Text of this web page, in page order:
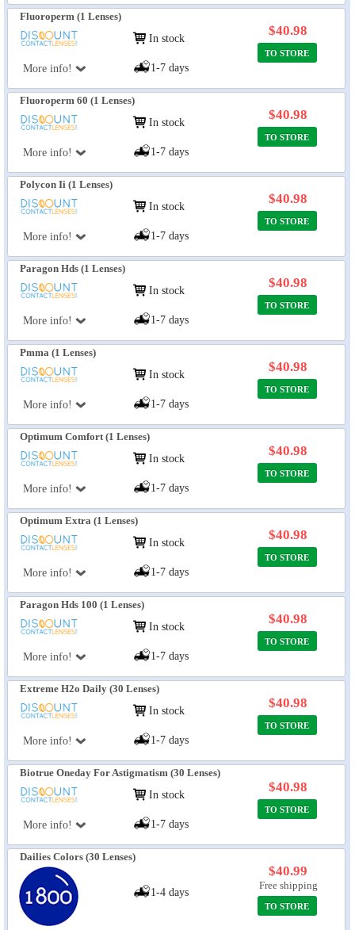
Fluoroperm (1 Lenses)
More info!
In stock
1-7 days
$40.98
TO STORE
Fluoroperm 60 (1 Lenses)
More info!
In stock
1-7 days
$40.98
TO STORE
Polycon Ii (1 Lenses)
More info!
In stock
1-7 days
$40.98
TO STORE
Paragon Hds (1 Lenses)
More info!
In stock
1-7 days
$40.98
TO STORE
Pmma (1 Lenses)
More info!
In stock
1-7 days
$40.98
TO STORE
Optimum Comfort (1 Lenses)
More info!
In stock
1-7 days
$40.98
TO STORE
Optimum Extra (1 Lenses)
More info!
In stock
1-7 days
$40.98
TO STORE
Paragon Hds 100 (1 Lenses)
More info!
In stock
1-7 days
$40.98
TO STORE
Extreme H2o Daily (30 Lenses)
More info!
In stock
1-7 days
$40.98
TO STORE
Biotrue Oneday For Astigmatism (30 Lenses)
More info!
In stock
1-7 days
$40.98
TO STORE
Dailies Colors (30 Lenses)
1-4 days
$40.99
Free shipping
TO STORE